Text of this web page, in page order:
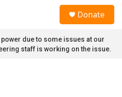
Donate
due to some issues at our
staff is working on the issue.